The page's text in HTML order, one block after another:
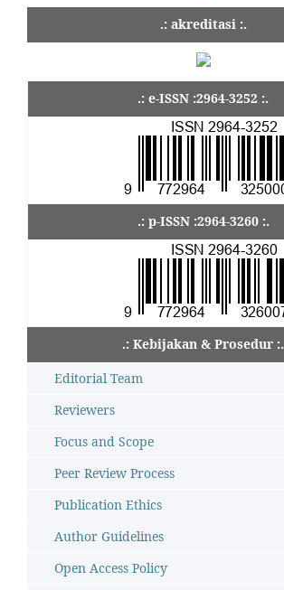
.: akreditasi :.
.: e-ISSN :2964-3252 :.
.: p-ISSN :2964-3260 :.
.: Kebijakan & Prosedur :.
Editorial Team
Reviewers
Focus and Scope
Peer Review Process
Publication Ethics
Author Guidelines
Open Access Policy